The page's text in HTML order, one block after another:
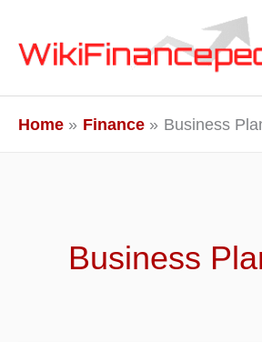
Home Finance Business
Business